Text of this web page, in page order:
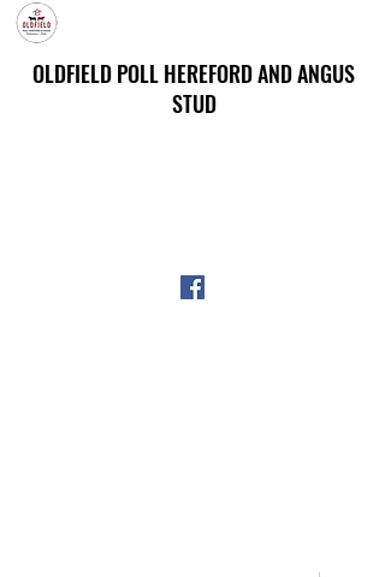
OLDFIELD POLL HEREFORD AND ANGUS
STUD